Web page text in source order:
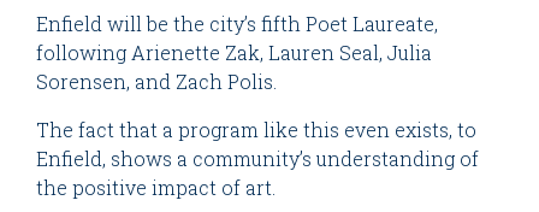
Enfield will be the city’s fifth Poet Laureate,
following Arienette Zak, Lauren Seal, Julia
Sorensen, and Zach Polis.
The fact that a program like this even exists, to
Enfield, shows a community’s understanding of
the positive impact of art.